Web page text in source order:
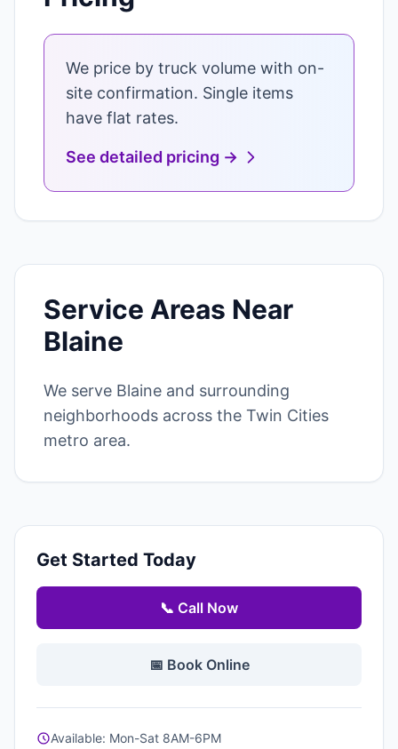
We price by truck volume with on-
site confirmation. Single items
have flat rates.
See detailed pricing →
Service Areas Near
Blaine
We serve Blaine and surrounding
neighborhoods across the Twin Cities
metro area.
Get Started Today
📞 Call Now
📅 Book Online
Available: Mon-Sat 8AM-6PM